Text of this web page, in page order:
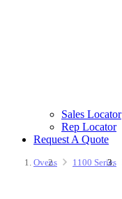
Sales Locator
Rep Locator
Request A Quote
Ovens 1100 Series